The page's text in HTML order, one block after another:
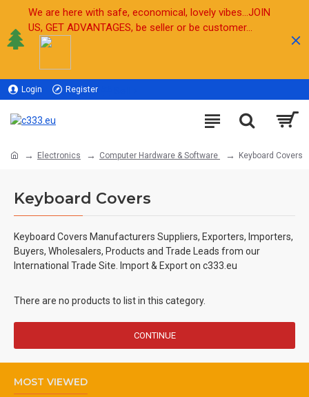
We are here with safe, economical, lovely vibes...JOIN
US, GET ADVANTAGES, be seller or be customer...
Login Register
Electronics Computer Hardware & Software Keyboard Covers
Keyboard Covers
Keyboard Covers Manufacturers Suppliers, Exporters, Importers,
Buyers, Wholesalers, Products and Trade Leads from our
International Trade Site. Import & Export on c333.eu
There are no products to list in this category.
CONTINUE
MOST VIEWED